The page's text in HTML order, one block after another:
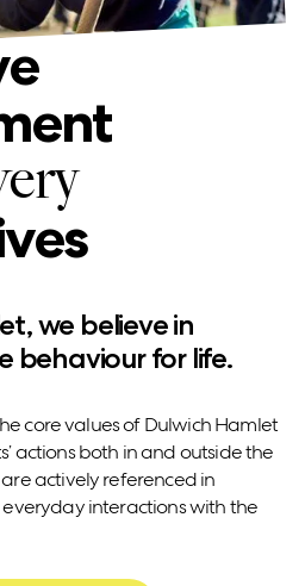
we believe in
behaviour for life.
core values of Dulwich Hamlet
actions both in and outside the
actively referenced in
everyday interactions with the